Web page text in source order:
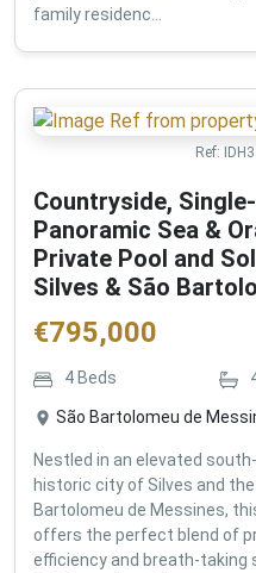
family residenc...
Ref:
Countryside,
Panoramic Sea &
Private Pool and
Silves & São
€795,000
4 Beds
São Bartolomeu de
Nestled in an elevated
historic city of Silves and
Bartolomeu de Messines,
offers the perfect blend of
efficiency and breath-taking